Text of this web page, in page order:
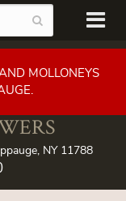
MOLLONEYS
NY 11788